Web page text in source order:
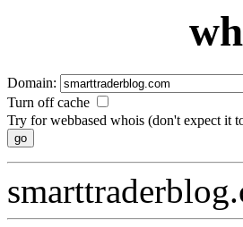
Domain:
Turn off cache
Try for webbased whois (don't expect it